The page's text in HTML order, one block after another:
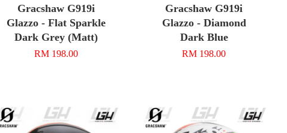
Gracshaw G919i
Glazzo - Flat Sparkle
Dark Grey (Matt)
RM 198.00
Gracshaw G919i
Glazzo - Diamond
Dark Blue
RM 198.00